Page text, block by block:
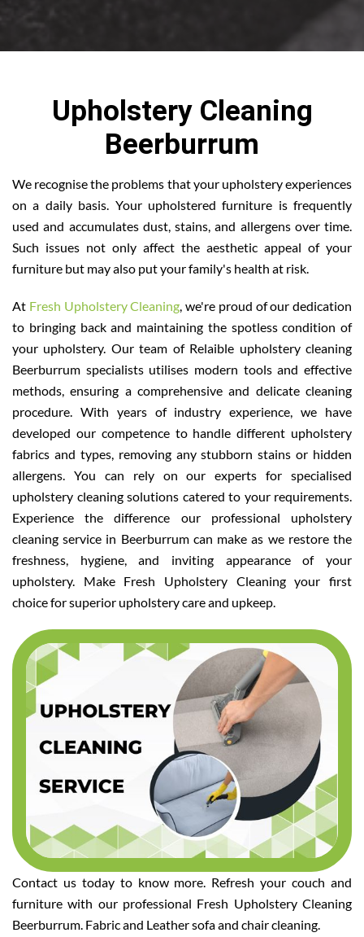
Upholstery Cleaning
Beerburrum
We recognise the problems that your upholstery experiences
on a daily basis. Your upholstered furniture is frequently
used and accumulates dust, stains, and allergens over time.
Such issues not only affect the aesthetic appeal of your
furniture but may also put your family's health at risk.
At Fresh Upholstery Cleaning, we're proud of our dedication
to bringing back and maintaining the spotless condition of
your upholstery. Our team of Relaible upholstery cleaning
Beerburrum specialists utilises modern tools and effective
methods, ensuring a comprehensive and delicate cleaning
procedure. With years of industry experience, we have
developed our competence to handle different upholstery
fabrics and types, removing any stubborn stains or hidden
allergens. You can rely on our experts for specialised
upholstery cleaning solutions catered to your requirements.
Experience the difference our professional upholstery
cleaning service in Beerburrum can make as we restore the
freshness, hygiene, and inviting appearance of your
upholstery. Make Fresh Upholstery Cleaning your first
choice for superior upholstery care and upkeep.
Contact us today to know more. Refresh your couch and
furniture with our professional Fresh Upholstery Cleaning
Beerburrum. Fabric and Leather sofa and chair cleaning.